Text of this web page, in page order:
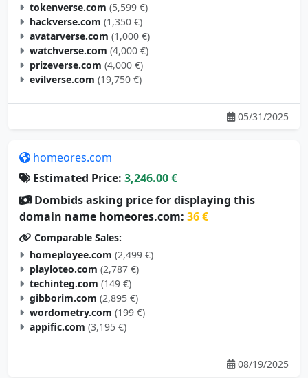
tokenverse.com (5,599 €)
hackverse.com (1,350 €)
avatarverse.com (1,000 €)
watchverse.com (4,000 €)
prizeverse.com (4,000 €)
evilverse.com (19,750 €)
05/31/2025
homeores.com
Estimated Price: 3,246.00 €
Dombids asking price for displaying this
domain name homeores.com: 36 €
Comparable Sales:
homeployee.com (2,499 €)
playloteo.com (2,787 €)
techinteg.com (149 €)
gibborim.com (2,895 €)
wordometry.com (199 €)
appific.com (3,195 €)
08/19/2025